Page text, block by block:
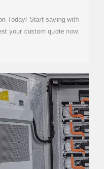
Today! Start saving with
your custom quote now.